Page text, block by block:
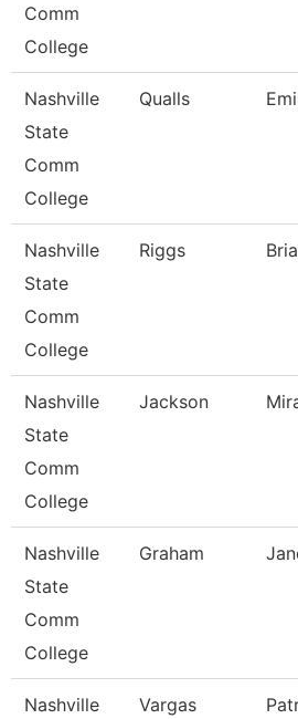
Comm
College
Nashville
State
Comm
College
Qualls
Nashville
State
Comm
College
Riggs
Nashville
State
Comm
College
Jackson
Nashville
State
Comm
College
Graham
Nashville
Vargas